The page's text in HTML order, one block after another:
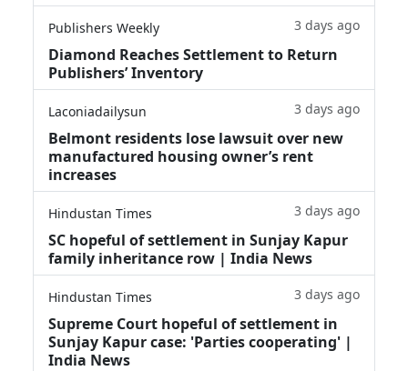
Publishers Weekly 3 days ago
Diamond Reaches Settlement to Return
Publishers’ Inventory
Laconiadailysun 3 days ago
Belmont residents lose lawsuit over new
manufactured housing owner’s rent
increases
Hindustan Times 3 days ago
SC hopeful of settlement in Sunjay Kapur
family inheritance row | India News
Hindustan Times 3 days ago
Supreme Court hopeful of settlement in
Sunjay Kapur case: 'Parties cooperating' |
India News